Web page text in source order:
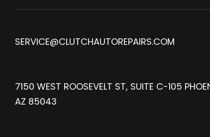
SERVICE@CLUTCHAUTOREPAIRS.COM
7150 WEST ROOSEVELT ST, SUITE C-105
AZ 85043